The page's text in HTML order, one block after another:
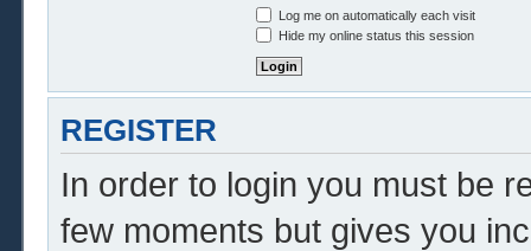
Log me on automatically each visit
Hide my online status this session
REGISTER
In order to login you must be
few moments but gives you